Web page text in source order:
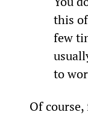
this
few
to
Of